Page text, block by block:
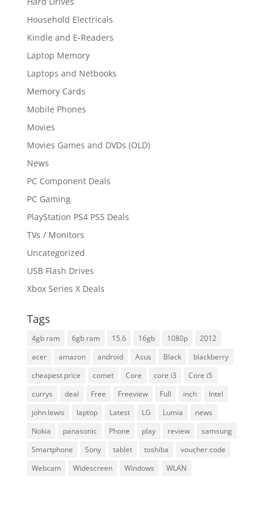
Household Electricals
Kindle and E-Readers
Laptop Memory
Laptops and Netbooks
Memory Cards
Mobile Phones
Movies
Movies Games and DVDs (OLD)
News
PC Component Deals
PC Gaming
PlayStation PS4 PS5 Deals
TVs / Monitors
Uncategorized
USB Flash Drives
Xbox Series X Deals
Tags
4gb ram 6gb ram 15.6 16gb 1080p
2012
acer
amazon android Asus Black
blackberry
cheapest price
comet Core core i3
Core i5
currys
deal Free Freeview Full inch
Intel
john lewis
laptop Latest LG Lumia
news
Nokia
panasonic Phone play review
samsung
Smartphone
Sony tablet toshiba
voucher code
Webcam
Widescreen Windows WLAN